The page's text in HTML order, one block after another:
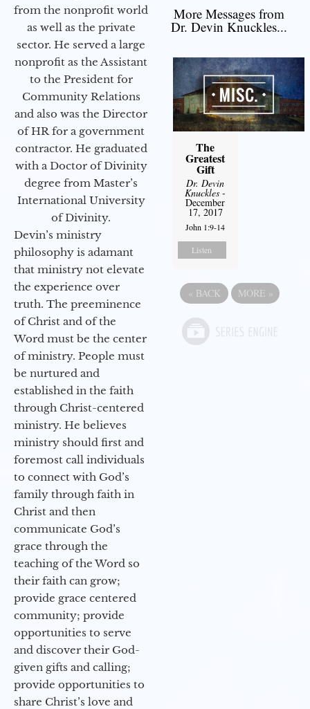
from the nonprofit world
as well as the private
sector. He served a large
nonprofit as the Assistant
to the President for
Community Relations
and also was the Director
of HR for a government
contractor. He graduated
with a Doctor of Divinity
degree from Master’s
International University
of Divinity.
Devin’s ministry
philosophy is adamant
that ministry not elevate
the experience over
truth. The preeminence
of Christ and of the
Word must be the center
of ministry. People must
be nurtured and
established in the faith
through Christ-centered
ministry. He believes
ministry should first and
foremost call individuals
to connect with God’s
family through faith in
Christ and then
communicate God’s
grace through the
teaching of the Word so
their faith can grow;
provide grace centered
community; provide
opportunities to serve
and discover their God-
given gifts and calling;
provide opportunities to
share Christ’s love and
More Messages from
Dr. Devin Knuckles...
The
Greatest
Gift
Dr. Devin
Knuckles -
December
17, 2017
John 1:9-14
Listen
« BACK MORE »